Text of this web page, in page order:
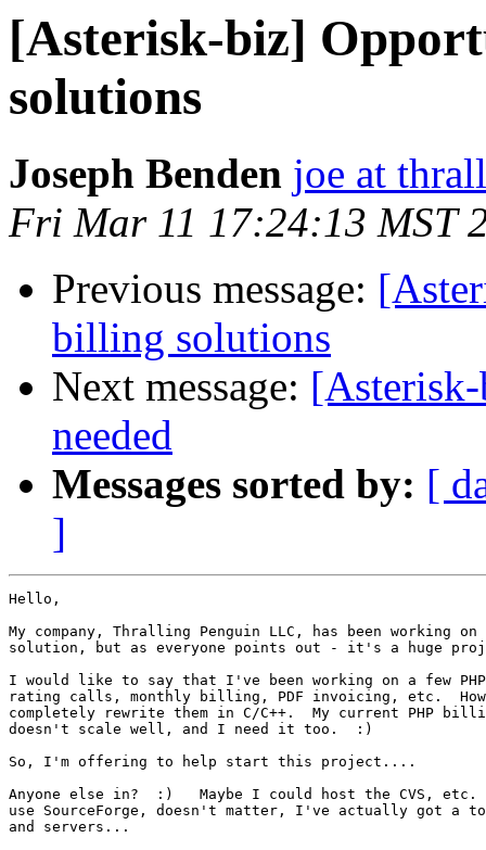
[Asterisk-biz]
solutions
Joseph Benden joe at
Fri Mar 11 17:24:13 MST
Previous message:
billing solutions
Next message:
needed
Messages sorted by: [
]
Hello,
My company, Thralling Penguin LLC, has been working
solution, but as everyone points out - it's a huge
I would like to say that I've been working on a few
rating calls, monthly billing, PDF invoicing, etc.
completely rewrite them in C/C++.  My current PHP
doesn't scale well, and I need it too.  :)
So, I'm offering to help start this project....
Anyone else in?  :)   Maybe I could host the CVS, etc.
use SourceForge, doesn't matter, I've actually got a
and servers...